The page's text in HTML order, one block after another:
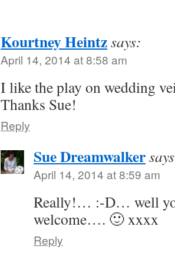
Kourtney Heintzsays:
April 14, 2014 at 8:58 am
I like the play on wedding
Thanks Sue!
Reply
Sue Dreamwalker
April 14, 2014 at 8:59 am
Really!… :-D… well
welcome…. 🙂 xxxx
Reply